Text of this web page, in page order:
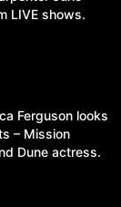
LIVE shows.
Ferguson looks
– Mission
Dune actress.